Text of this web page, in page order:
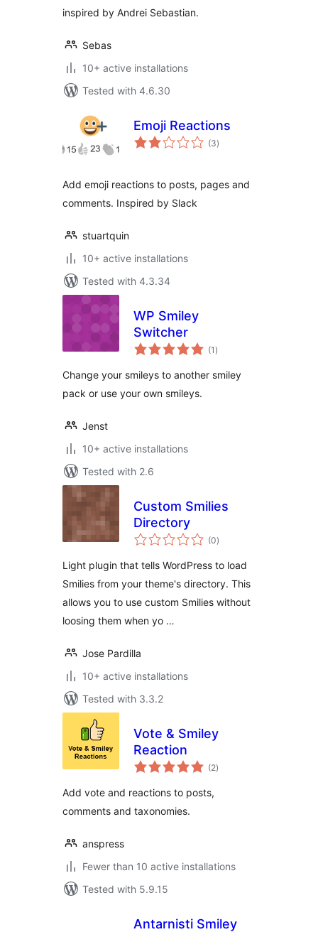
inspired by Andrei Sebastian.
Sebas
10+ active installations
Tested with 4.6.30
Emoji Reactions
(3total
ratings
)
Add emoji reactions to posts, pages and
comments. Inspired by Slack
stuartquin
10+ active installations
Tested with 4.3.34
WP Smiley
Switcher
(1 total
ratings
)
Change your smileys to another smiley
pack or use your own smileys.
Jenst
10+ active installations
Tested with 2.6
Custom Smilies
Directory
(0total
ratings
)
Light plugin that tells WordPress to load
Smilies from your theme's directory. This
allows you to use custom Smilies without
loosing them when yo …
Jose Pardilla
10+ active installations
Tested with 3.3.2
Vote & Smiley
Reaction
(2total
ratings
)
Add vote and reactions to posts,
comments and taxonomies.
anspress
Fewer than 10 active installations
Tested with 5.9.15
Antarnisti Smiley